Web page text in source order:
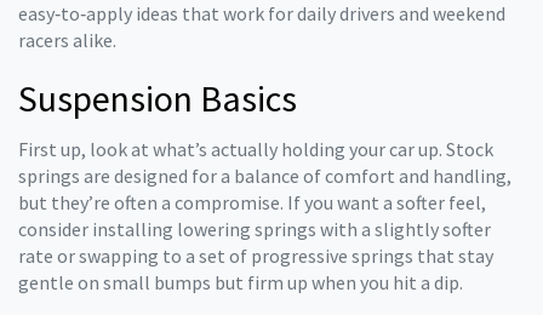
easy‑to‑apply ideas that work for daily drivers and weekend
racers alike.
Suspension Basics
First up, look at what’s actually holding your car up. Stock
springs are designed for a balance of comfort and handling,
but they’re often a compromise. If you want a softer feel,
consider installing lowering springs with a slightly softer
rate or swapping to a set of progressive springs that stay
gentle on small bumps but firm up when you hit a dip.